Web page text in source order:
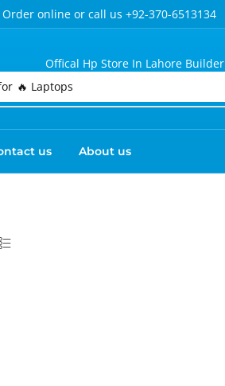
Order online or call us +92-370-6513134
Offical Hp Store In Lahore Builder
🔥 Laptops
us About us